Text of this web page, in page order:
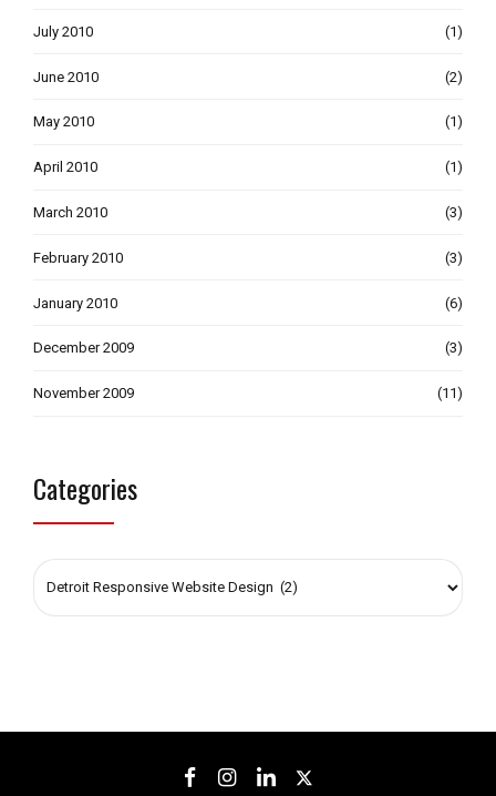
July 2010 (1)
June 2010 (2)
May 2010 (1)
April 2010 (1)
March 2010 (3)
February 2010 (3)
January 2010 (6)
December 2009 (3)
November 2009 (11)
Categories